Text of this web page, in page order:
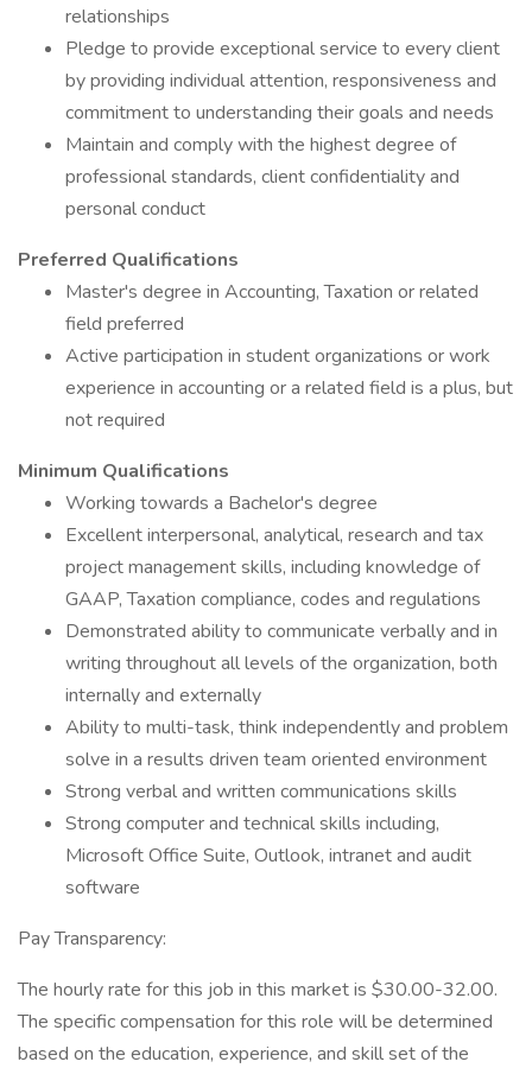
relationships
Pledge to provide exceptional service to every client
by providing individual attention, responsiveness and
commitment to understanding their goals and needs
Maintain and comply with the highest degree of
professional standards, client confidentiality and
personal conduct
Preferred Qualifications
Master's degree in Accounting, Taxation or related
field preferred
Active participation in student organizations or work
experience in accounting or a related field is a plus, but
not required
Minimum Qualifications
Working towards a Bachelor's degree
Excellent interpersonal, analytical, research and tax
project management skills, including knowledge of
GAAP, Taxation compliance, codes and regulations
Demonstrated ability to communicate verbally and in
writing throughout all levels of the organization, both
internally and externally
Ability to multi-task, think independently and problem
solve in a results driven team oriented environment
Strong verbal and written communications skills
Strong computer and technical skills including,
Microsoft Office Suite, Outlook, intranet and audit
software
Pay Transparency:
The hourly rate for this job in this market is $30.00-32.00.
The specific compensation for this role will be determined
based on the education, experience, and skill set of the